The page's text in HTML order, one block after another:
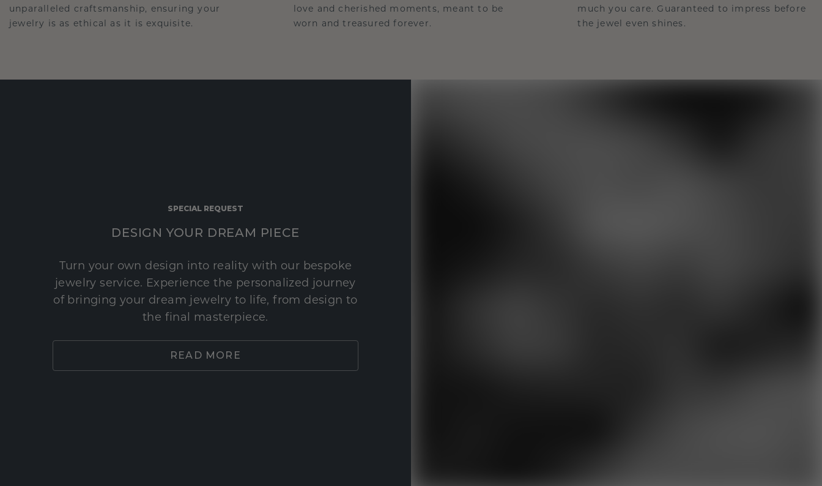
unparalleled craftsmanship, ensuring your
jewelry is as ethical as it is exquisite.
love and cherished moments, meant to be
worn and treasured forever.
much you care. Guaranteed to impress before
the jewel even shines.
SPECIAL REQUEST
DESIGN YOUR DREAM PIECE
Turn your own design into reality with our bespoke
jewelry service. Experience the personalized journey
of bringing your dream jewelry to life, from design to
the final masterpiece.
READ MORE